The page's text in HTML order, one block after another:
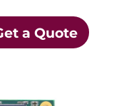
a Quote